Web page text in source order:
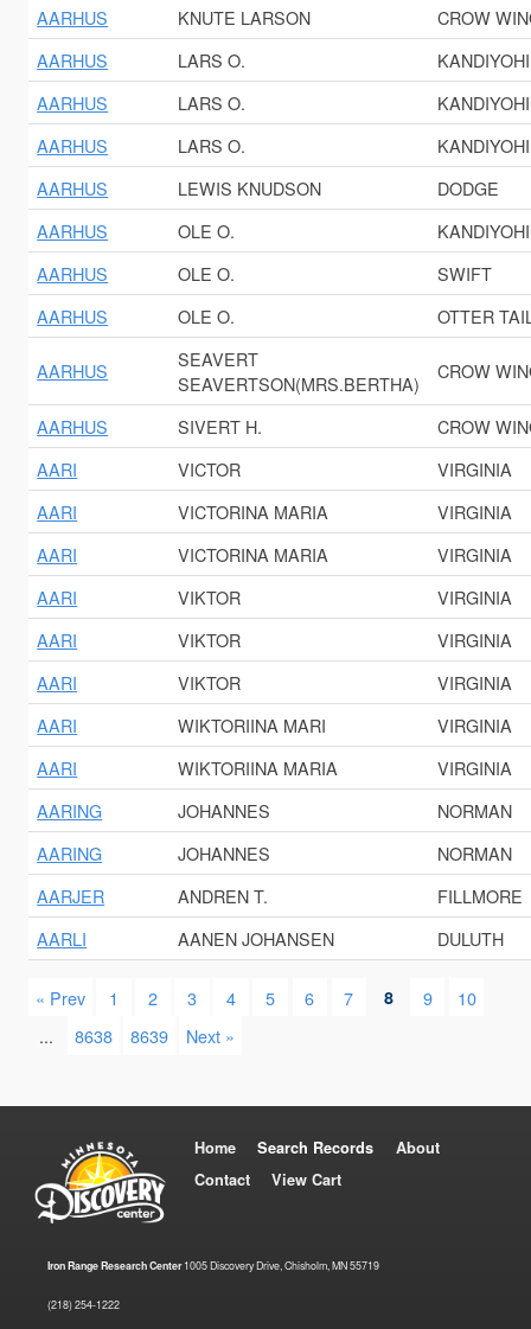
AARHUS
KNUTE LARSON
CROW
AARHUS
LARS O.
KANDIYOHI
AARHUS
LARS O.
KANDIYOHI
AARHUS
LARS O.
KANDIYOHI
AARHUS
LEWIS KNUDSON
DODGE
AARHUS
OLE O.
KANDIYOHI
AARHUS
OLE O.
SWIFT
AARHUS
OLE O. OTTER
AARHUS
SEAVERT
SEAVERTSON(MRS.BERTHA)
CROW
AARHUS SIVERT H.
CROW
AARI
VICTOR
VIRGINIA
AARI
VICTORINA MARIA
VIRGINIA
AARI
VICTORINA MARIA
VIRGINIA
AARI
VIKTOR
VIRGINIA
AARI
VIKTOR
VIRGINIA
AARI
VIKTOR
VIRGINIA
AARI
WIKTORIINA MARI
VIRGINIA
AARI
WIKTORIINA MARIA
VIRGINIA
AARING
JOHANNES
NORMAN
AARING
JOHANNES
NORMAN
AARJER
ANDREN T.
FILLMORE
AARLI
AANEN JOHANSEN DULUTH
« Prev 1 2 3 4 5 6 7 8 9
10
...
8638 8639 Next »
Home Search Records
About
Contact
View Cart
Iron Range Research Center1005 Discovery Drive, Chisholm, MN 55719
(218) 254-1222